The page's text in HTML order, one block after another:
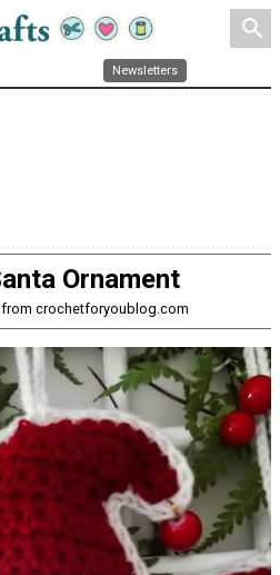
search
Newsletters
Ornament
from crochetforyoublog.com